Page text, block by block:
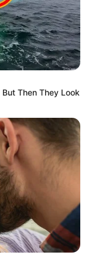
Then They Look